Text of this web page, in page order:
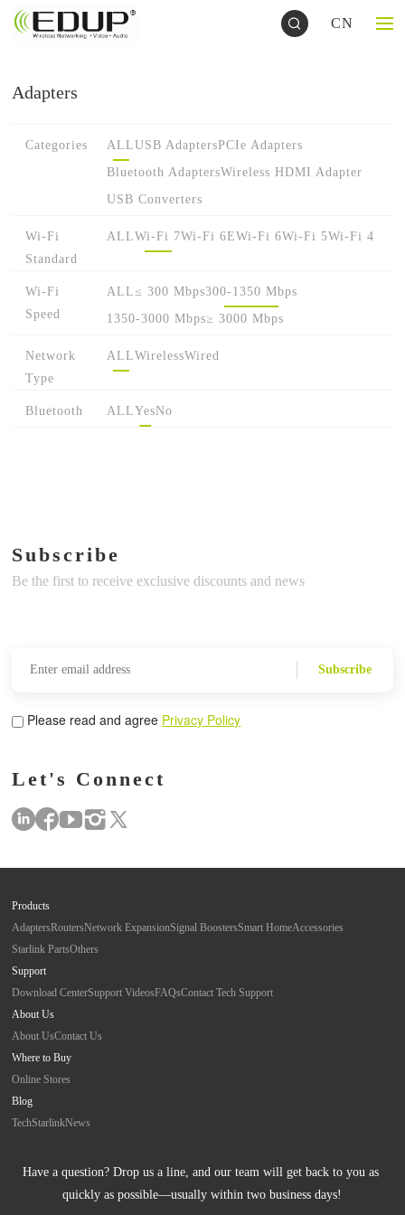
CN
Adapters
Categories ALLUSB AdaptersPCIe Adapters
Bluetooth AdaptersWireless HDMI Adapter
USB Converters
Wi-Fi
Standard
ALLWi-Fi 7Wi-Fi 6EWi-Fi 6Wi-Fi 5Wi-Fi 4
Wi-Fi
Speed
ALL≤ 300 Mbps300-1350 Mbps
1350-3000 Mbps≥ 3000 Mbps
Network
Type
ALLWirelessWired
Bluetooth ALLYesNo
Subscribe
Be the first to receive exclusive discounts and news
Subscribe
Please read and agree Privacy Policy
Let's Connect
Products
AdaptersRoutersNetwork ExpansionSignal BoostersSmart HomeAccessories
Starlink PartsOthers
Support
Download CenterSupport VideosFAQsContact Tech Support
About Us
About UsContact Us
Where to Buy
Online Stores
Blog
TechStarlinkNews
Have a question? Drop us a line, and our team will get back to you as
quickly as possible—usually within two business days!